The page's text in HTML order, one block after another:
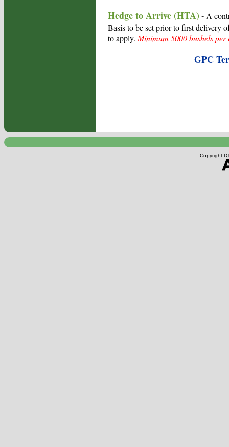
Hedge to Arrive (HTA) - A
Basis to be set prior to first delivery
to apply. Minimum 5000 bushels per
GPC
Copyright